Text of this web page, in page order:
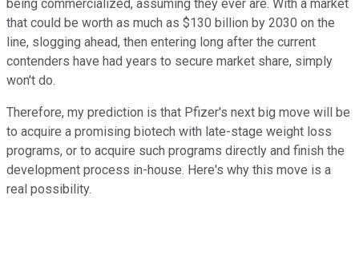
being commercialized, assuming they ever are. With a market
that could be worth as much as $130 billion by 2030 on the
line, slogging ahead, then entering long after the current
contenders have had years to secure market share, simply
won't do.
Therefore, my prediction is that Pfizer's next big move will be
to acquire a promising biotech with late-stage weight loss
programs, or to acquire such programs directly and finish the
development process in-house. Here's why this move is a
real possibility.